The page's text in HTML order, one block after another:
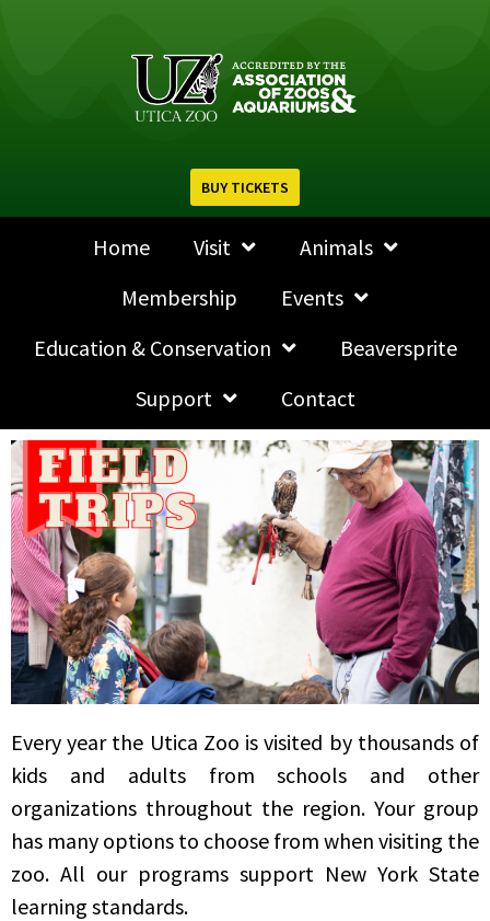
BUY TICKETS
Home Visit
Animals
Membership
Events
Education & Conservation
Beaversprite
Support
Contact
Every year the Utica Zoo is visited by thousands of
kids and adults from schools and other
organizations throughout the region. Your group
has many options to choose from when visiting the
zoo. All our programs support New York State
learning standards.